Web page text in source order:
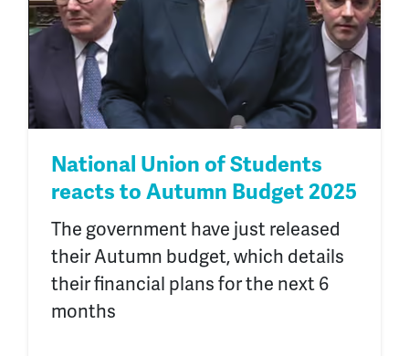
National Union of Students
reacts to Autumn Budget 2025
The government have just released
their Autumn budget, which details
their financial plans for the next 6
months